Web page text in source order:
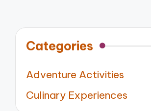
Categories
Adventure Activities
Culinary Experiences